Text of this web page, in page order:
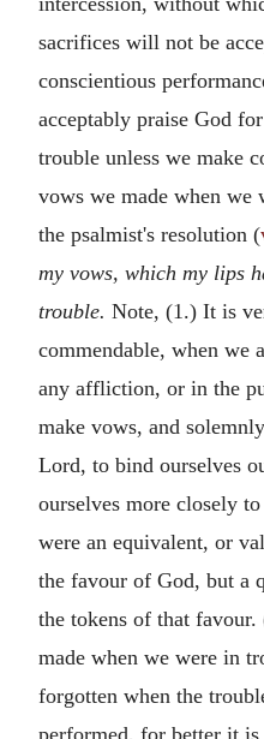
sacrifices will not be
conscientious
acceptably praise God
trouble unless we make
vows we made when we
the psalmist's resolution (
my vows, which my lips
trouble. Note, (1.) It is
commendable, when we
any affliction, or in the
make vows, and
Lord, to bind ourselves
ourselves more closely
were an equivalent, or
the favour of God, but a
the tokens of that
made when we were in
forgotten when the
performed, for better it